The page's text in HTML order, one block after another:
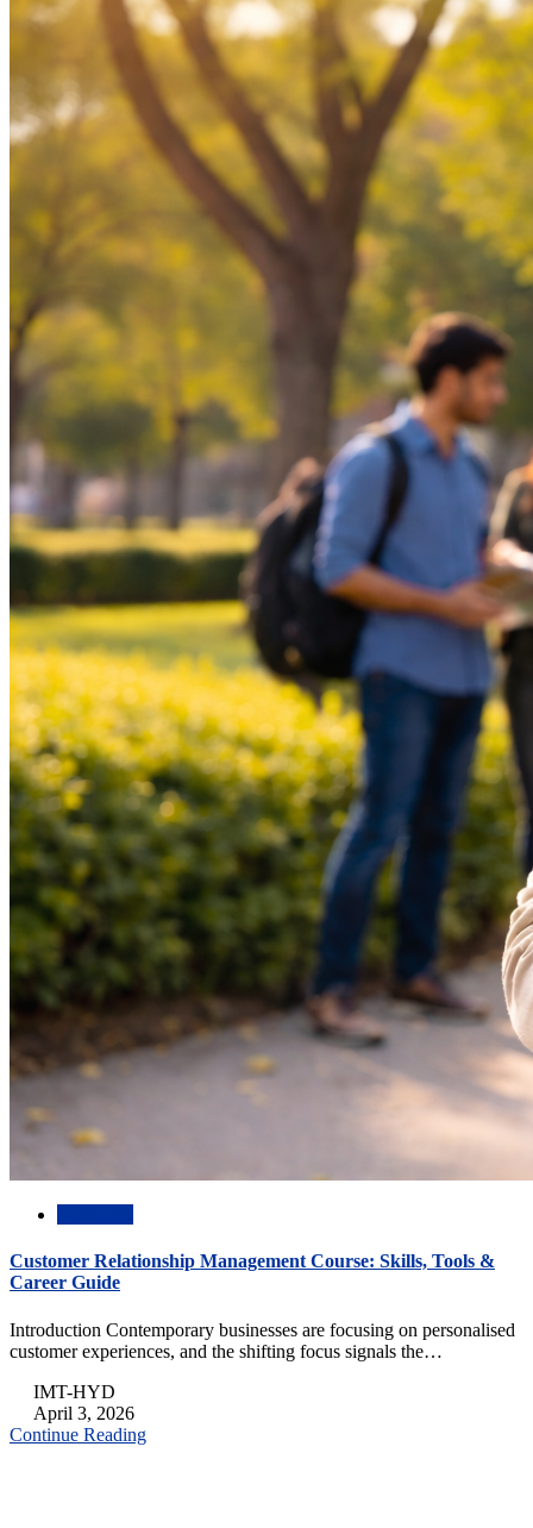
Customer Relationship Management Course: Skills, Tools &
Career Guide
Introduction Contemporary businesses are focusing on personalised
customer experiences, and the shifting focus signals the…
IMT-HYD
April 3, 2026
Continue Reading